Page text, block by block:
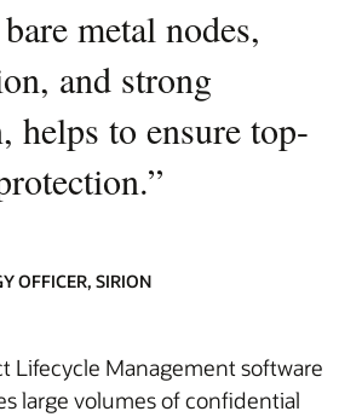
metal nodes,
and strong
helps to ensure top-
”
OFFICER, SIRION
Lifecycle Management software
large volumes of confidential